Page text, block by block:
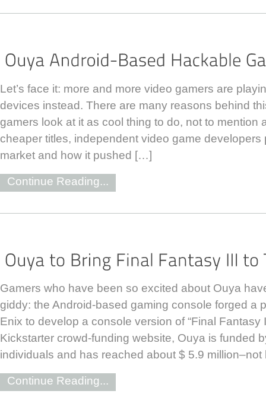
Let’s face it: more and more video gamers are
devices instead. There are many reasons behind
gamers look at it as cool thing to do, not to mention
cheaper titles, independent video game developers
market and how it pushed […]
Continue Reading...
Gamers who have been so excited about Ouya
giddy: the Android-based gaming console forged a
Enix to develop a console version of “Final Fantasy
Kickstarter crowd-funding website, Ouya is funded
individuals and has reached about $ 5.9
Continue Reading...